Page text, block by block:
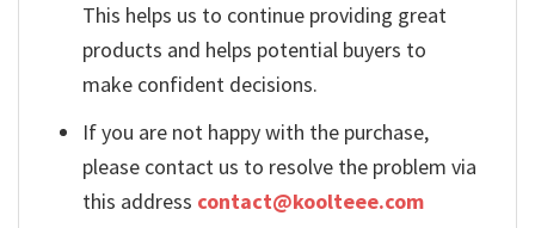
This helps us to continue providing great
products and helps potential buyers to
make confident decisions.
If you are not happy with the purchase,
please contact us to resolve the problem via
this address contact@koolteee.com